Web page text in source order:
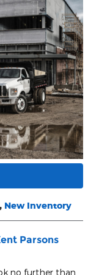
, New Inventory
Parsons
no further than